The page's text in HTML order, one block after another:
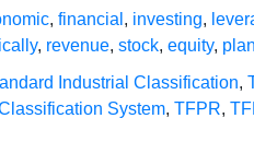
,financial , investing,
, revenue,stock,equity,
Industrial Classification,
System,TFPR,